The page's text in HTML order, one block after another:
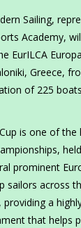
Sailing,
Academy,
EurILCA
Greece,
of 225
is one of the
prominent
sailors across
providing a
that helps